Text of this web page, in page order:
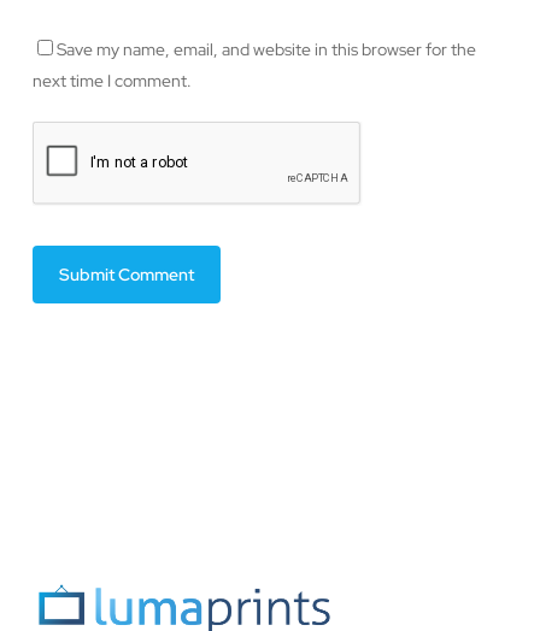
Save my name, email, and website in this browser for the
next time I comment.